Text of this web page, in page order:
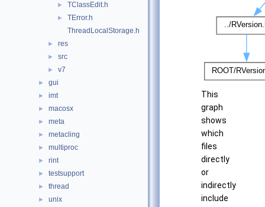
► TClassEdit.h
►
TError.h
ThreadLocalStorage.h
► res
► src
► v7
► gui
► imt
► macosx
► meta
► metacling
► multiproc
► rint
► testsupport
► thread
► unix
This
graph
shows
which
files
directly
or
indirectly
include